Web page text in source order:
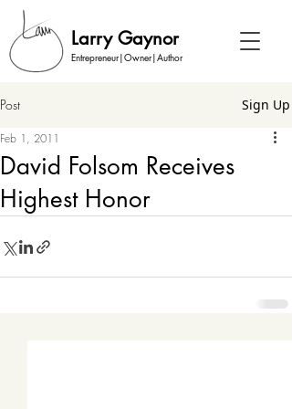
Larry Gaynor
Entrepreneur|Owner|Author
Post Sign Up
David Folsom Receives
Highest Honor
Feb 1, 2011